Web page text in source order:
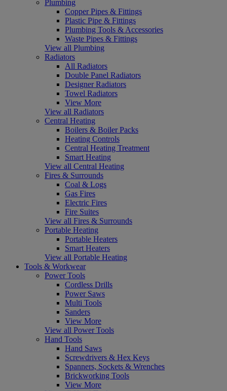
Plumbing
Copper Pipes & Fittings
Plastic Pipe & Fittings
Plumbing Tools & Accessories
Waste Pipes & Fittings
View all Plumbing
Radiators
All Radiators
Double Panel Radiators
Designer Radiators
Towel Radiators
View More
View all Radiators
Central Heating
Boilers & Boiler Packs
Heating Controls
Central Heating Treatment
Smart Heating
View all Central Heating
Fires & Surrounds
Coal & Logs
Gas Fires
Electric Fires
Fire Suites
View all Fires & Surrounds
Portable Heating
Portable Heaters
Smart Heaters
View all Portable Heating
Tools & Workwear
Power Tools
Cordless Drills
Power Saws
Multi Tools
Sanders
View More
View all Power Tools
Hand Tools
Hand Saws
Screwdrivers & Hex Keys
Spanners, Sockets & Wrenches
Brickworking Tools
View More